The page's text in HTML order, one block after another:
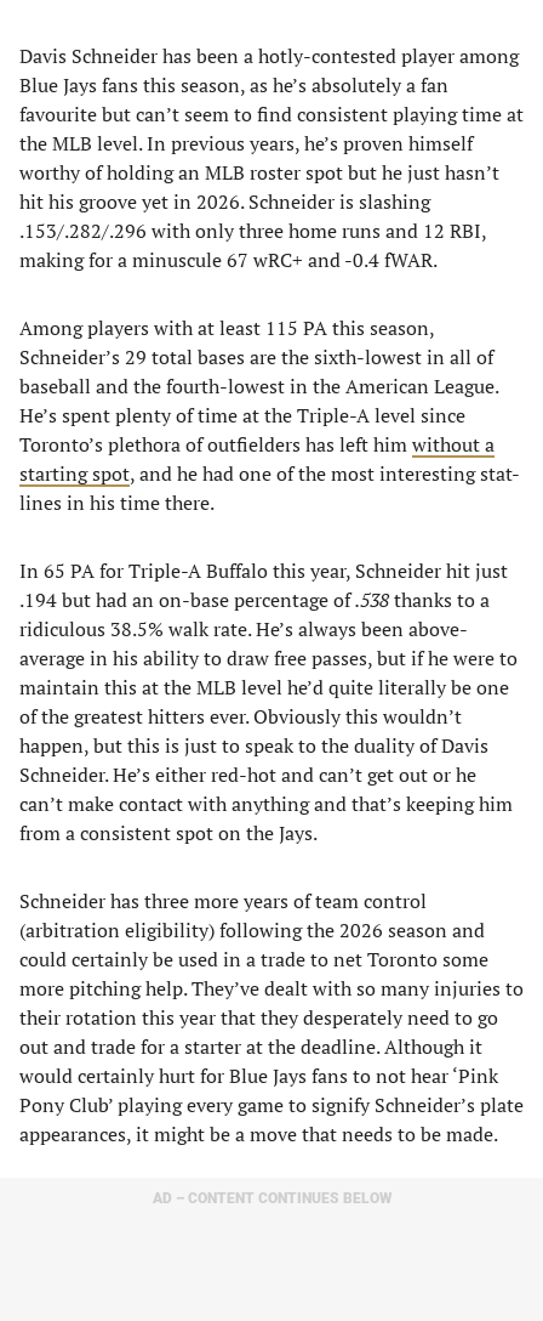
Davis Schneider has been a hotly-contested player among
Blue Jays fans this season, as he’s absolutely a fan
favourite but can’t seem to find consistent playing time at
the MLB level. In previous years, he’s proven himself
worthy of holding an MLB roster spot but he just hasn’t
hit his groove yet in 2026. Schneider is slashing
.153/.282/.296 with only three home runs and 12 RBI,
making for a minuscule 67 wRC+ and -0.4 fWAR.
Among players with at least 115 PA this season,
Schneider’s 29 total bases are the sixth-lowest in all of
baseball and the fourth-lowest in the American League.
He’s spent plenty of time at the Triple-A level since
Toronto’s plethora of outfielders has left himwithout a
starting spot, and he had one of the most interesting stat-
lines in his time there.
In 65 PA for Triple-A Buffalo this year, Schneider hit just
.194 but had an on-base percentage of.538thanks to a
ridiculous 38.5% walk rate. He’s always been above-
average in his ability to draw free passes, but if he were to
maintain this at the MLB level he’d quite literally be one
of the greatest hitters ever. Obviously this wouldn’t
happen, but this is just to speak to the duality of Davis
Schneider. He’s either red-hot and can’t get out or he
can’t make contact with anything and that’s keeping him
from a consistent spot on the Jays.
Schneider has three more years of team control
(arbitration eligibility) following the 2026 season and
could certainly be used in a trade to net Toronto some
more pitching help. They’ve dealt with so many injuries to
their rotation this year that they desperately need to go
out and trade for a starter at the deadline. Although it
would certainly hurt for Blue Jays fans to not hear ‘Pink
Pony Club’ playing every game to signify Schneider’s plate
appearances, it might be a move that needs to be made.
AD – CONTENT CONTINUES BELOW